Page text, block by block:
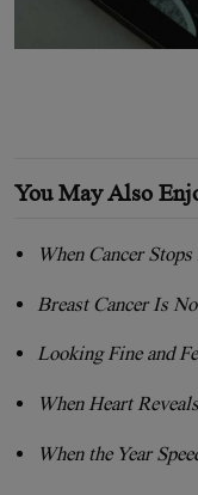
You May Also
When Cancer
Breast Cancer Is
Looking Fine and
When Heart
When the Year